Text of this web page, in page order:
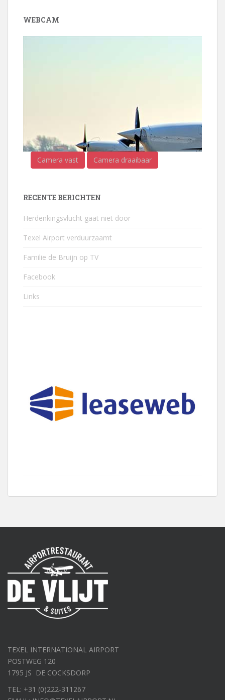
WEBCAM
Camera vast Camera draaibaar
RECENTE BERICHTEN
Herdenkingsvlucht gaat niet door
Texel Airport verduurzaamt
Familie de Bruijn op TV
Facebook
Links
TEXEL INTERNATIONAL AIRPORT
POSTWEG 120
1795 JS DE COCKSDORP
TEL: +31 (0)222-311267